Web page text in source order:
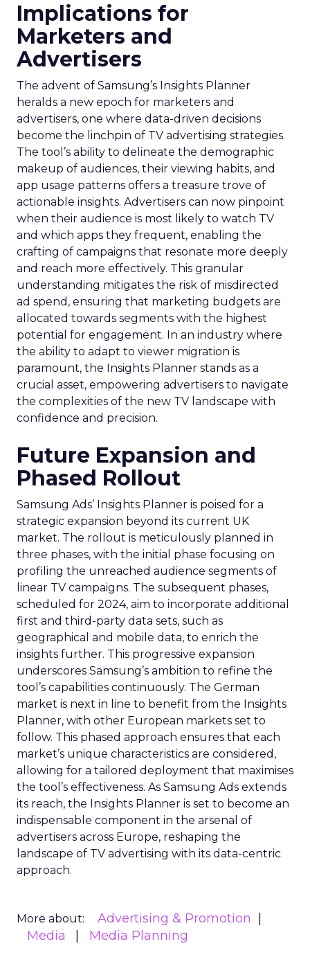
Implications for
Marketers and
Advertisers
The advent of Samsung’s Insights Planner
heralds a new epoch for marketers and
advertisers, one where data-driven decisions
become the linchpin of TV advertising strategies.
The tool’s ability to delineate the demographic
makeup of audiences, their viewing habits, and
app usage patterns offers a treasure trove of
actionable insights. Advertisers can now pinpoint
when their audience is most likely to watch TV
and which apps they frequent, enabling the
crafting of campaigns that resonate more deeply
and reach more effectively. This granular
understanding mitigates the risk of misdirected
ad spend, ensuring that marketing budgets are
allocated towards segments with the highest
potential for engagement. In an industry where
the ability to adapt to viewer migration is
paramount, the Insights Planner stands as a
crucial asset, empowering advertisers to navigate
the complexities of the new TV landscape with
confidence and precision.
Future Expansion and
Phased Rollout
Samsung Ads’ Insights Planner is poised for a
strategic expansion beyond its current UK
market. The rollout is meticulously planned in
three phases, with the initial phase focusing on
profiling the unreached audience segments of
linear TV campaigns. The subsequent phases,
scheduled for 2024, aim to incorporate additional
first and third-party data sets, such as
geographical and mobile data, to enrich the
insights further. This progressive expansion
underscores Samsung’s ambition to refine the
tool’s capabilities continuously. The German
market is next in line to benefit from the Insights
Planner, with other European markets set to
follow. This phased approach ensures that each
market’s unique characteristics are considered,
allowing for a tailored deployment that maximises
the tool’s effectiveness. As Samsung Ads extends
its reach, the Insights Planner is set to become an
indispensable component in the arsenal of
advertisers across Europe, reshaping the
landscape of TV advertising with its data-centric
approach.
More about:
Advertising & Promotion
Media
Media Planning